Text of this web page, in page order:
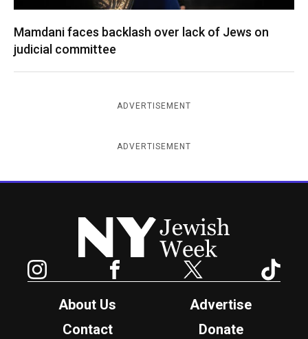
Mamdani faces backlash over lack of Jews on
judicial committee
ADVERTISEMENT
ADVERTISEMENT
New York Jewish Week
Facebook Twitter
About Us
Advertise
Contact
Donate